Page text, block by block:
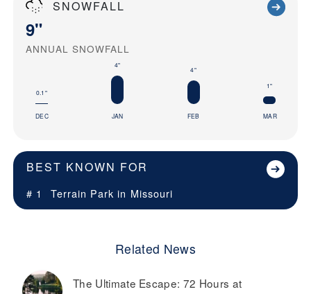
SNOWFALL
9"
ANNUAL SNOWFALL
0.1"
DEC
4"
JAN
4"
FEB
1"
MAR
BEST KNOWN FOR
# 1 Terrain Park in Missouri
Related News
The Ultimate Escape: 72 Hours at